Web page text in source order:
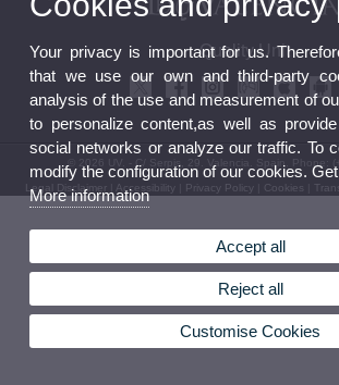
Quality Unit
© 2026 UV. - C/ Serpis, 29. Valencia. Spain. Phone:
Legal Disclaimer Accessibility Privacy Policy Cookies
Your privacy is important for us.
that we use our own and third-party
analysis of the use and measurement of
to personalize content,as well as
social networks or analyze our traffic. To
modify the configuration of our cookies.
More information
Accept all
Reject all
Customise Cookies